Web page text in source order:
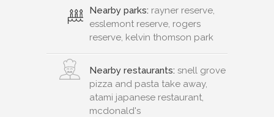
Nearby parks: rayner reserve,
esslemont reserve, rogers
reserve, kelvin thomson park
Nearby restaurants: snell grove
pizza and pasta take away,
atami japanese restaurant,
mcdonald's